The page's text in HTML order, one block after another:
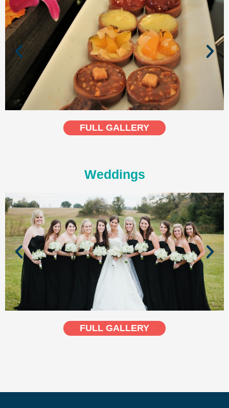
FULL GALLERY
Weddings
FULL GALLERY